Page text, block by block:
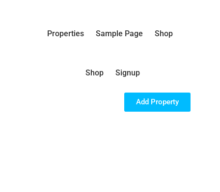
Properties Sample Page Shop
Shop Signup
Add Property